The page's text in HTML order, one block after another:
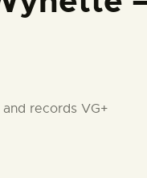
records VG+